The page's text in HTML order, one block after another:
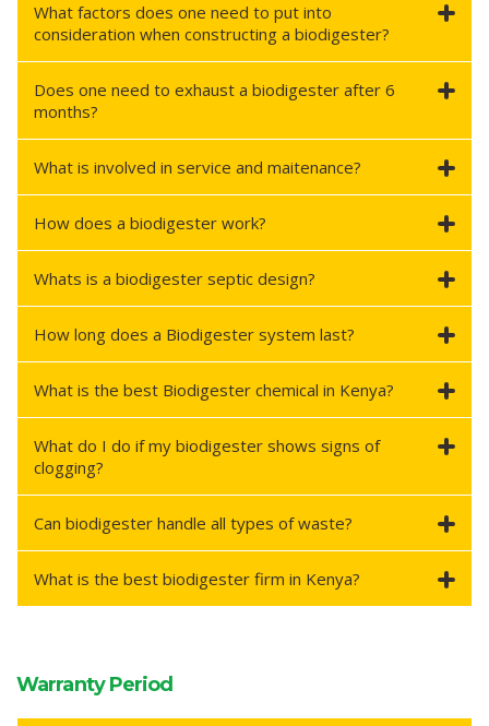
What factors does one need to put into
consideration when constructing a biodigester?
Does one need to exhaust a biodigester after 6
months?
What is involved in service and maitenance?
How does a biodigester work?
Whats is a biodigester septic design?
How long does a Biodigester system last?
What is the best Biodigester chemical in Kenya?
What do I do if my biodigester shows signs of
clogging?
Can biodigester handle all types of waste?
What is the best biodigester firm in Kenya?
Warranty Period